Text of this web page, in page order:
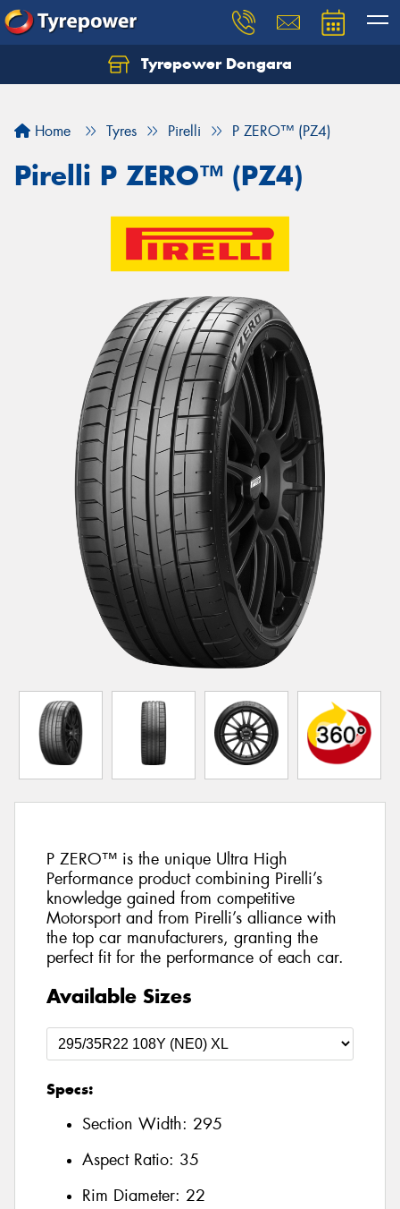
Tyrepower Dongara
Home Tyres Pirelli P ZERO™ (PZ4)
Pirelli P ZERO™ (PZ4)
P ZERO™ is the unique Ultra High
Performance product combining Pirelli’s
knowledge gained from competitive
Motorsport and from Pirelli’s alliance with
the top car manufacturers, granting the
perfect fit for the performance of each car.
Available Sizes
Specs:
Section Width: 295
Aspect Ratio: 35
Rim Diameter: 22